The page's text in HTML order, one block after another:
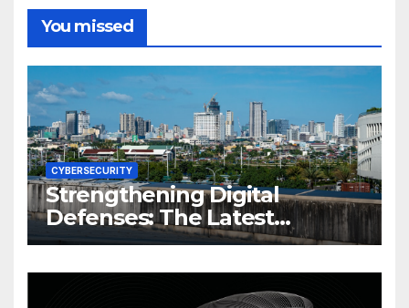
You missed
CYBERSECURITY
Strengthening Digital
Defenses: The Latest
Philippine Cybersecurity